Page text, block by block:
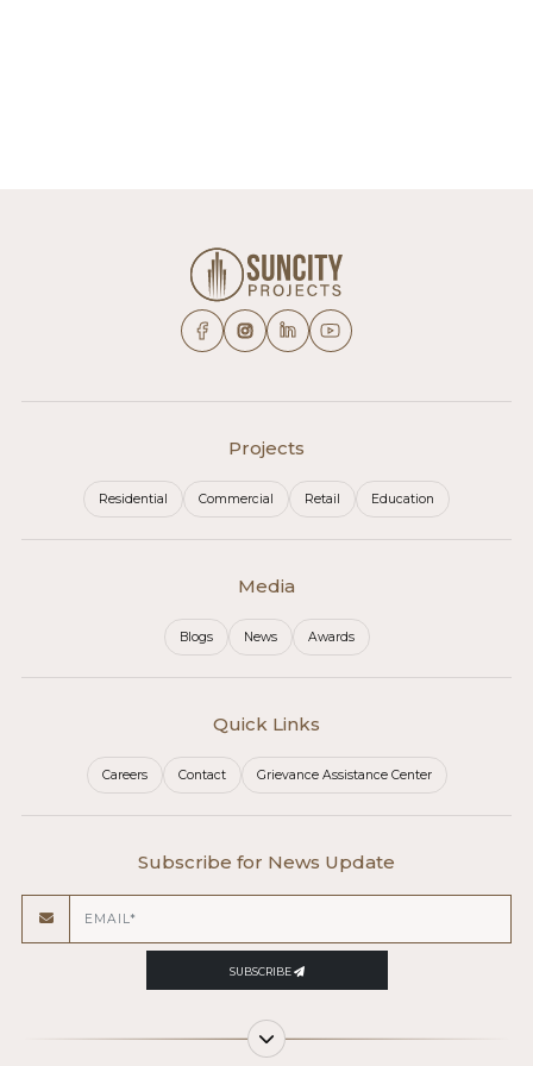
Projects
Residential Commercial Retail Education
Media
Blogs News Awards
Quick Links
Careers Contact Grievance Assistance Center
Subscribe for News Update
SUBSCRIBE